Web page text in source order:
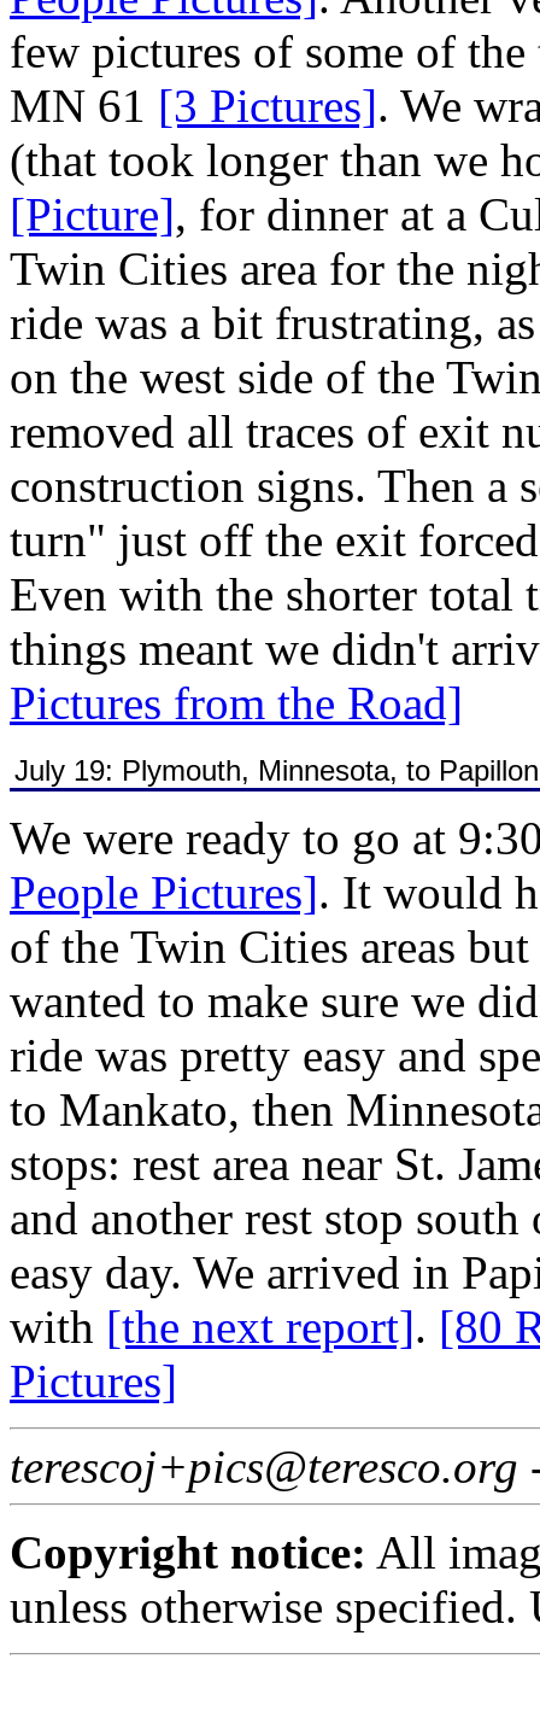
few pictures of some of
MN 61 [3 Pictures]. We
(that took longer than we
[Picture], for dinner at a
Twin Cities area for the
ride was a bit frustrating,
on the west side of the
removed all traces of exit
construction signs. Then a
turn" just off the exit
Even with the shorter total
things meant we didn't
Pictures from the Road]
July 19: Plymouth, Minnesota, to
We were ready to go at
People Pictures]. It would
of the Twin Cities areas
wanted to make sure we
ride was pretty easy and
to Mankato, then
stops: rest area near St.
and another rest stop
easy day. We arrived in
with [the next report]. [80
Pictures]
Copyright notice: All
unless otherwise